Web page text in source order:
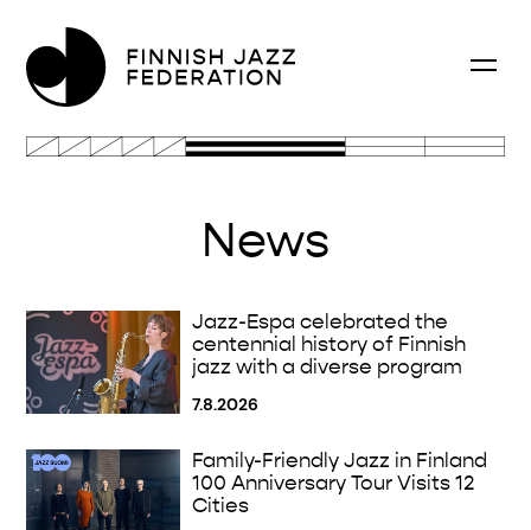
News
Jazz-Espa celebrated the
centennial history of Finnish
jazz with a diverse program
7.8.2026
Family-Friendly Jazz in Finland
100 Anniversary Tour Visits 12
Cities